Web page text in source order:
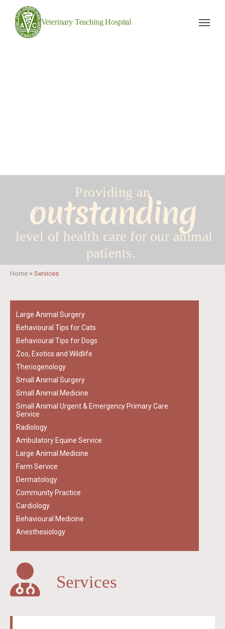
Veterinary Teaching Hospital
Providing an
outstanding
level of health care for our animal
patients.
Home > Services
Large Animal Surgery
Behavioural Tips for Cats
Behavioural Tips for Dogs
Zoo, Exotics and Wildlife
Theriogenology
Small Animal Surgery
Small Animal Medicine
Small Animal Urgent & Emergency Primary Care
Service
Radiology
Ambulatory Equine Service
Large Animal Medicine
Farm Service
Dermatology
Community Practice
Cardiology
Behavioural Medicine
Anesthesiology
Services